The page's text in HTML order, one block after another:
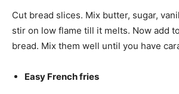
Cut bread slices. Mix butter, sugar,
stir on low flame till it melts. Now add
bread. Mix them well until you have
Easy French fries